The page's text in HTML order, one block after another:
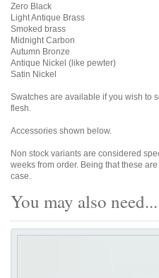
Zero Black
Light Antique Brass
Smoked brass
Midnight Carbon
Autumn Bronze
Antique Nickel (like pewter)
Satin Nickel
Swatches are available if you wish to
flesh.
Accessories shown below.
Non stock variants are considered
weeks from order. Being that these
case.
You may also need...